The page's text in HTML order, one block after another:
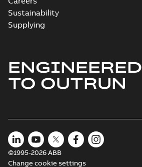
Sustainability
Supplying
ENGINEERED
TO OUTRUN
©1995-2026 ABB
Change cookie settings